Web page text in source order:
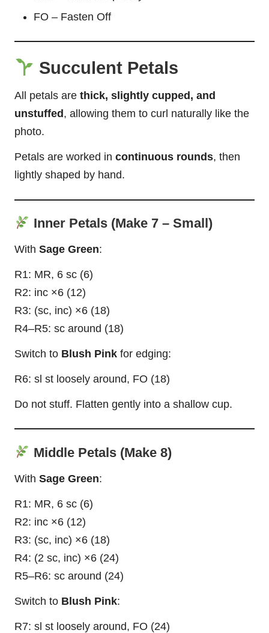
FO – Fasten Off
Succulent Petals
All petals are thick, slightly cupped, and
unstuffed , allowing them to curl naturally like the
photo.
Petals are worked in continuous rounds, then
lightly shaped by hand.
Inner Petals (Make 7 – Small)
With Sage Green:
R1: MR, 6 sc (6)
R2: inc ×6 (12)
R3: (sc, inc) ×6 (18)
R4–R5: sc around (18)
Switch to Blush Pink for edging:
R6: sl st loosely around, FO (18)
Do not stuff. Flatten gently into a shallow cup.
Middle Petals (Make 8)
With Sage Green:
R1: MR, 6 sc (6)
R2: inc ×6 (12)
R3: (sc, inc) ×6 (18)
R4: (2 sc, inc) ×6 (24)
R5–R6: sc around (24)
Switch to Blush Pink:
R7: sl st loosely around, FO (24)